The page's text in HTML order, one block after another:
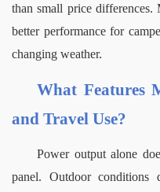
than small price differences.
better performance for
changing weather.
What Features
and Travel Use?
Power output alone
panel. Outdoor conditions